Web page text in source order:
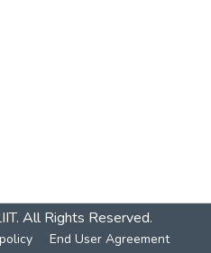
All Rights Reserved.
End User Agreement